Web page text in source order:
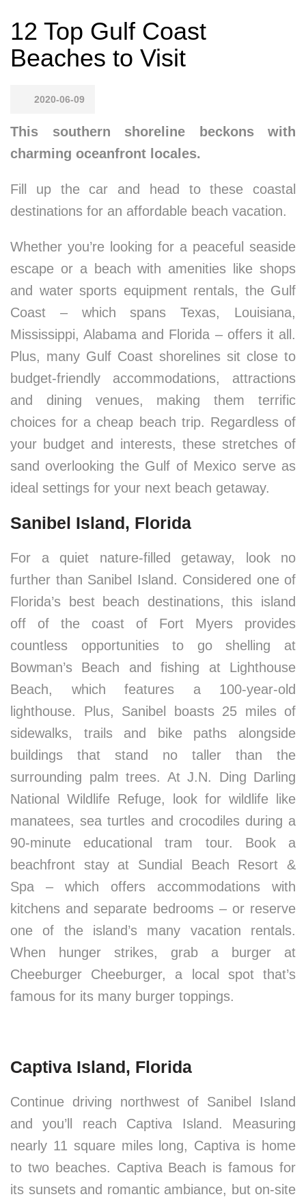
12 Top Gulf Coast
Beaches to Visit
2020-06-09
This southern shoreline beckons with
charming oceanfront locales.
Fill up the car and head to these coastal
destinations for an affordable beach vacation.
Whether you’re looking for a peaceful seaside
escape or a beach with amenities like shops
and water sports equipment rentals, the Gulf
Coast – which spans Texas, Louisiana,
Mississippi, Alabama and Florida – offers it all.
Plus, many Gulf Coast shorelines sit close to
budget-friendly accommodations, attractions
and dining venues, making them terrific
choices for a cheap beach trip. Regardless of
your budget and interests, these stretches of
sand overlooking the Gulf of Mexico serve as
ideal settings for your next beach getaway.
Sanibel Island, Florida
For a quiet nature-filled getaway, look no
further than Sanibel Island. Considered one of
Florida’s best beach destinations, this island
off of the coast of Fort Myers provides
countless opportunities to go shelling at
Bowman’s Beach and fishing at Lighthouse
Beach, which features a 100-year-old
lighthouse. Plus, Sanibel boasts 25 miles of
sidewalks, trails and bike paths alongside
buildings that stand no taller than the
surrounding palm trees. At J.N. Ding Darling
National Wildlife Refuge, look for wildlife like
manatees, sea turtles and crocodiles during a
90-minute educational tram tour. Book a
beachfront stay at Sundial Beach Resort &
Spa – which offers accommodations with
kitchens and separate bedrooms – or reserve
one of the island’s many vacation rentals.
When hunger strikes, grab a burger at
Cheeburger Cheeburger, a local spot that’s
famous for its many burger toppings.
Captiva Island, Florida
Continue driving northwest of Sanibel Island
and you’ll reach Captiva Island. Measuring
nearly 11 square miles long, Captiva is home
to two beaches. Captiva Beach is famous for
its sunsets and romantic ambiance, but on-site